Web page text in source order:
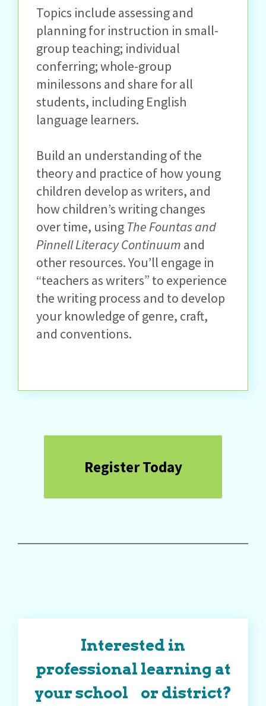
Topics include assessing and
planning for instruction in small-
group teaching; individual
conferring; whole-group
minilessons and share for all
students, including English
language learners.
Build an understanding of the
theory and practice of how young
children develop as writers, and
how children’s writing changes
over time, using The Fountas and
Pinnell Literacy Continuum and
other resources. You’ll engage in
“teachers as writers” to experience
the writing process and to develop
your knowledge of genre, craft,
and conventions.
Register Today
Interested in
professional learning at
your school or district?